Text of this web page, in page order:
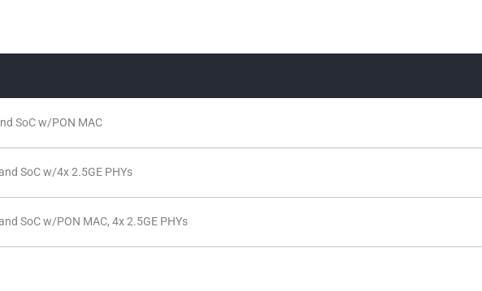
SoC w/PON MAC
SoC w/4x 2.5GE PHYs
SoC w/PON MAC, 4x 2.5GE PHYs